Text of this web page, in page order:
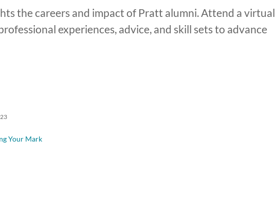
the careers and impact of Pratt alumni. Attend a virtual
experiences, advice, and skill sets to advance
Your Mark